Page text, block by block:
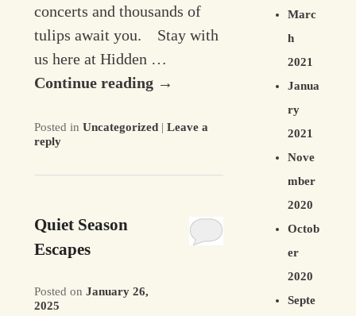
concerts and thousands of
tulips await you. Stay with
us here at Hidden …
Continue reading →
Posted in Uncategorized |Leave a
reply
Quiet Season
Escapes
Posted onJanuary 26,
2025
Marc
h
2021
Janua
ry
2021
Nove
mber
2020
Octob
er
2020
Septe